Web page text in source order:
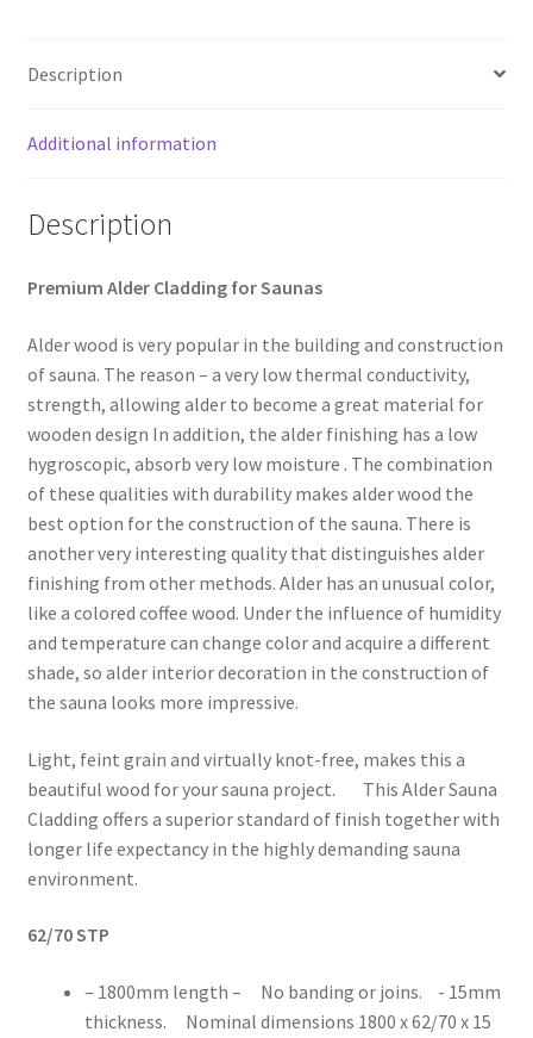
Description
Additional information
Description
Premium Alder Cladding for Saunas
Alder wood is very popular in the building and construction
of sauna. The reason – a very low thermal conductivity,
strength, allowing alder to become a great material for
wooden design In addition, the alder finishing has a low
hygroscopic, absorb very low moisture . The combination
of these qualities with durability makes alder wood the
best option for the construction of the sauna. There is
another very interesting quality that distinguishes alder
finishing from other methods. Alder has an unusual color,
like a colored coffee wood. Under the influence of humidity
and temperature can change color and acquire a different
shade, so alder interior decoration in the construction of
the sauna looks more impressive.
Light, feint grain and virtually knot-free, makes this a
beautiful wood for your sauna project. This Alder Sauna
Cladding offers a superior standard of finish together with
longer life expectancy in the highly demanding sauna
environment.
62/70 STP
– 1800mm length – No banding or joins. - 15mm
thickness. Nominal dimensions 1800 x 62/70 x 15